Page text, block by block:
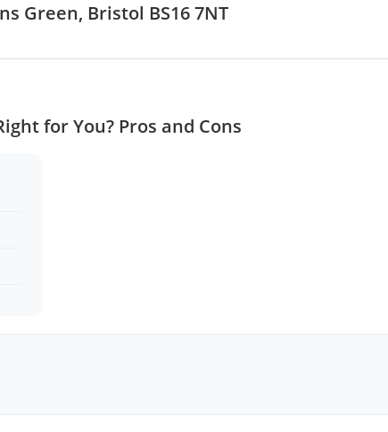
Green, Bristol BS16 7NT
for You? Pros and Cons